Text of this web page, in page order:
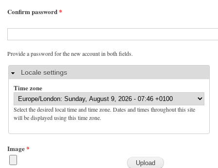
Confirm password*
Provide a password for the new account in both fields.
HideLocale settings
Time zone
Select the desired local time and time zone. Dates and times throughout this site
will be displayed using this time zone.
Image*